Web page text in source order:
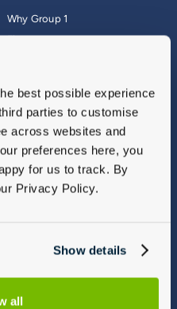
best possible experience
parties to customise
across websites and
preferences here, you
for us to track. By
Privacy Policy.
Show details
all
Why Group 1
Finance
Sitemap